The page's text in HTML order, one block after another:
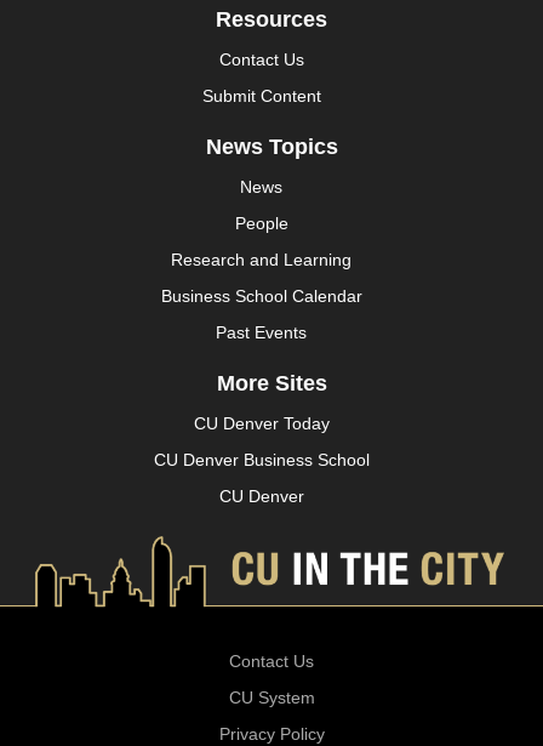
Resources
Contact Us
Submit Content
News Topics
News
People
Research and Learning
Business School Calendar
Past Events
More Sites
CU Denver Today
CU Denver Business School
CU Denver
Contact Us
CU System
Privacy Policy